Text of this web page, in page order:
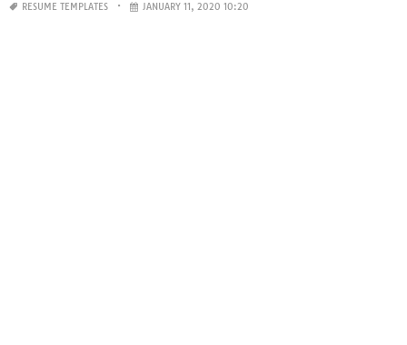
RESUME TEMPLATES JANUARY 11, 2020 10:20